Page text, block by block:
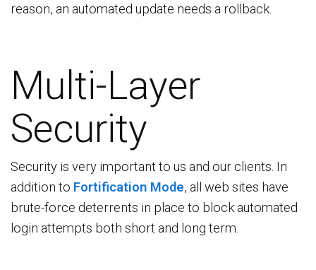
reason, an automated update needs a rollback.
Multi-Layer
Security
Security is very important to us and our clients. In
addition to Fortification Mode, all web sites have
brute-force deterrents in place to block automated
login attempts both short and long term.